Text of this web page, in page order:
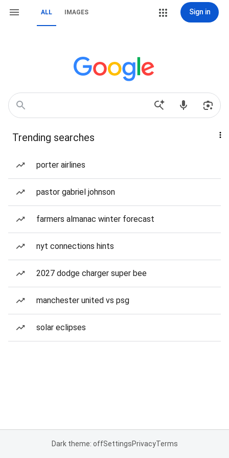
ALL IMAGES Sign in
Trending searches
porter airlines
pastor gabriel johnson
farmers almanac winter forecast
nyt connections hints
2027 dodge charger super bee
manchester united vs psg
solar eclipses
Dark theme: offSettingsPrivacyTerms